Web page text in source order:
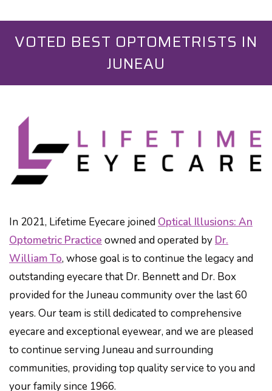
VOTED BEST OPTOMETRISTS IN
JUNEAU
In 2021, Lifetime Eyecare joined Optical Illusions: An
Optometric Practice owned and operated by Dr.
William To, whose goal is to continue the legacy and
outstanding eyecare that Dr. Bennett and Dr. Box
provided for the Juneau community over the last 60
years. Our team is still dedicated to comprehensive
eyecare and exceptional eyewear, and we are pleased
to continue serving Juneau and surrounding
communities, providing top quality service to you and
your family since 1966.